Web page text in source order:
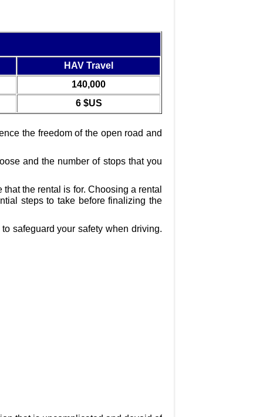
HAV Travel
140,000
6 $US
the freedom of the open road and
and the number of stops that you
the rental is for. Choosing a rental
steps to take before finalizing the
safeguard your safety when driving.